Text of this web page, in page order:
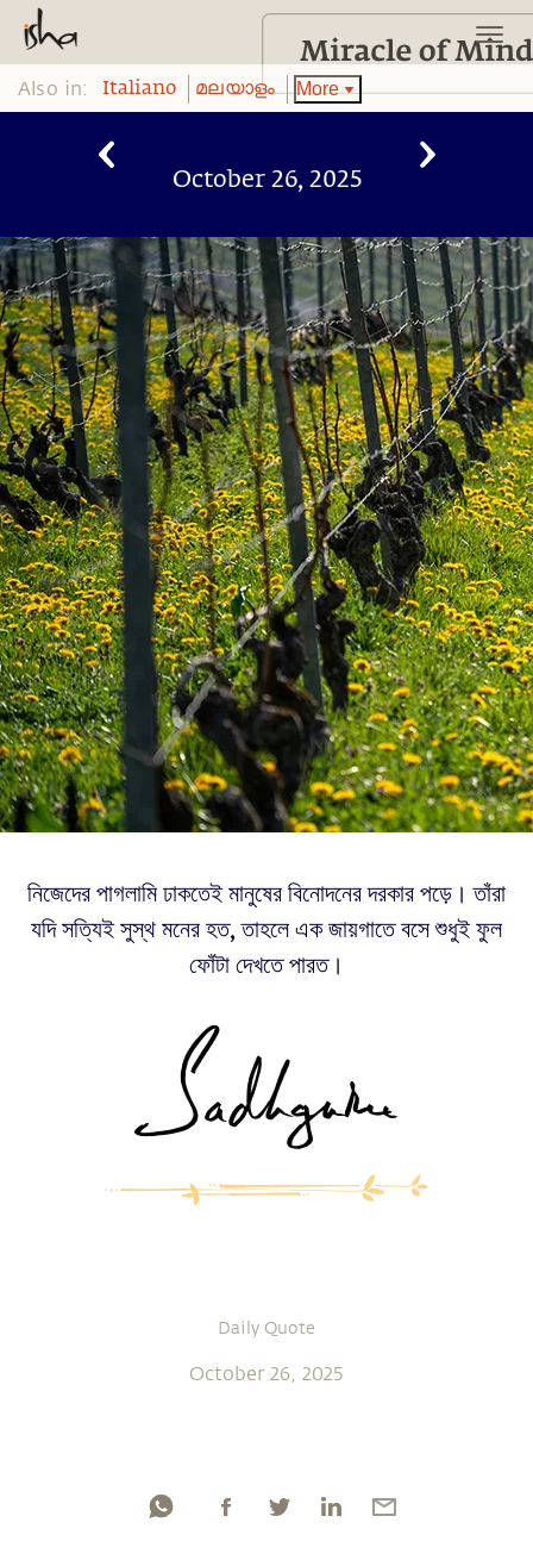
Also in: Italiano മലയാളം More
October 26, 2025
নিজেদের পাগলামি ঢাকতেই মানুষের বিনোদনের দরকার পড়ে। তাঁরা
যদি সত্যিই সুস্থ মনের হত, তাহলে এক জায়গাতে বসে শুধুই ফুল
ফোঁটা দেখতে পারত।
Daily Quote
October 26, 2025